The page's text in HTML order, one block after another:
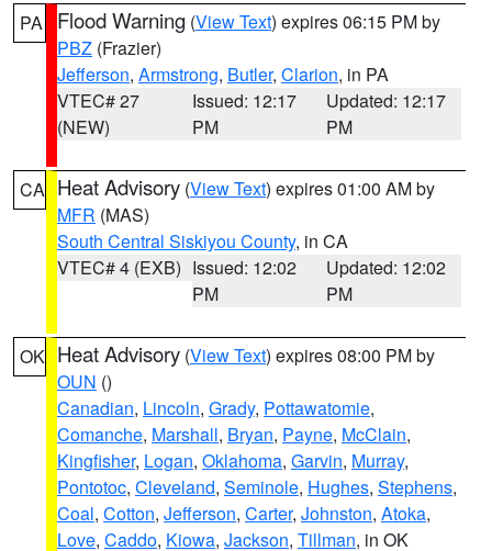
PA Flood Warning (View Text) expires 06:15 PM by
PBZ (Frazier)
Jefferson, Armstrong, Butler, Clarion, in PA
VTEC# 27
(NEW)
Issued: 12:17
PM
Updated: 12:17
PM
CA Heat Advisory (View Text) expires 01:00 AM by
MFR (MAS)
South Central Siskiyou County, in CA
VTEC# 4 (EXB) Issued: 12:02
PM
Updated: 12:02
PM
OK Heat Advisory (View Text) expires 08:00 PM by
OUN ()
Canadian, Lincoln, Grady, Pottawatomie,
Comanche, Marshall, Bryan, Payne, McClain,
Kingfisher, Logan, Oklahoma, Garvin, Murray,
Pontotoc, Cleveland, Seminole, Hughes, Stephens,
Coal, Cotton, Jefferson, Carter, Johnston, Atoka,
Love, Caddo, Kiowa, Jackson, Tillman, in OK